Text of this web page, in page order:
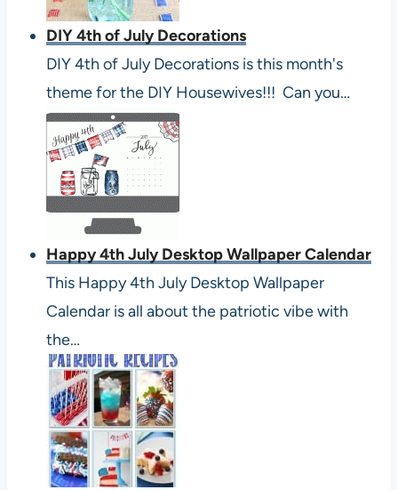
DIY 4th of July Decorations
DIY 4th of July Decorations is this month's
theme for the DIY Housewives!!! Can you…
Happy 4th July Desktop Wallpaper Calendar
This Happy 4th July Desktop Wallpaper
Calendar is all about the patriotic vibe with
the…